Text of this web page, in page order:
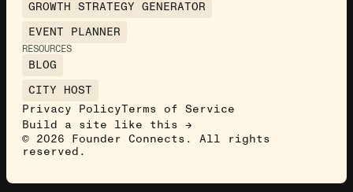
GROWTH STRATEGY GENERATOR
EVENT PLANNER
RESOURCES
BLOG
CITY HOST
© 2026 Founder Connects. All rights
reserved.
Build a site like this →
Privacy PolicyTerms of Service